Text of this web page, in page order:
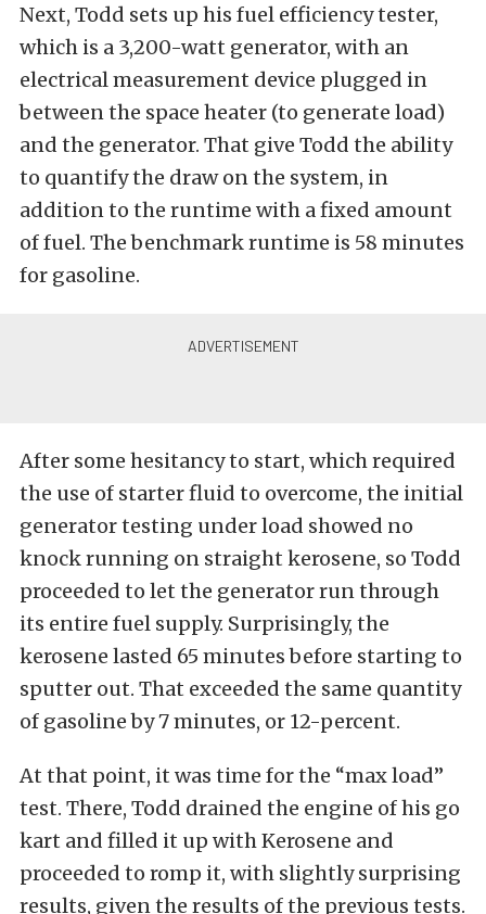
Next, Todd sets up his fuel efficiency tester,
which is a 3,200-watt generator, with an
electrical measurement device plugged in
between the space heater (to generate load)
and the generator. That give Todd the ability
to quantify the draw on the system, in
addition to the runtime with a fixed amount
of fuel. The benchmark runtime is 58 minutes
for gasoline.
After some hesitancy to start, which required
the use of starter fluid to overcome, the initial
generator testing under load showed no
knock running on straight kerosene, so Todd
proceeded to let the generator run through
its entire fuel supply. Surprisingly, the
kerosene lasted 65 minutes before starting to
sputter out. That exceeded the same quantity
of gasoline by 7 minutes, or 12-percent.
At that point, it was time for the “max load”
test. There, Todd drained the engine of his go
kart and filled it up with Kerosene and
proceeded to romp it, with slightly surprising
results, given the results of the previous tests.